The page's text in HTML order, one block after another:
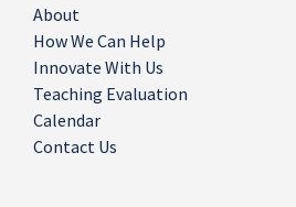
About
How We Can Help
Innovate With Us
Teaching Evaluation
Calendar
Contact Us